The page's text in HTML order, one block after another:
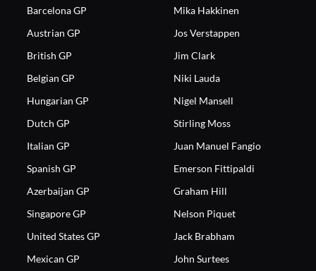
Barcelona GP
Austrian GP
British GP
Belgian GP
Hungarian GP
Dutch GP
Italian GP
Spanish GP
Azerbaijan GP
Singapore GP
United States GP
Mexican GP
Mika Hakkinen
Jos Verstappen
Jim Clark
Niki Lauda
Nigel Mansell
Stirling Moss
Juan Manuel Fangio
Emerson Fittipaldi
Graham Hill
Nelson Piquet
Jack Brabham
John Surtees